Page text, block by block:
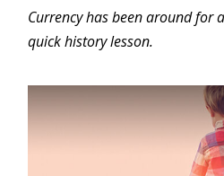
Currency has been around for
quick history lesson.